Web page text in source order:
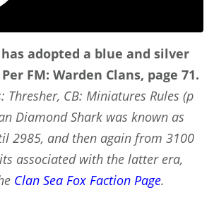
adopted a blue and silver
Per FM: Warden Clans, page 71.
Thresher, CB: Miniatures Rules (p
Diamond Shark was known as
2985, and then again from 3100
associated with the latter era,
Clan Sea Fox Faction Page.